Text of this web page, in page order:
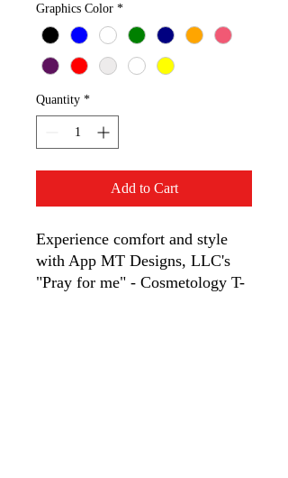
Graphics Color *
Quantity *
Add to Cart
Experience comfort and style
with App MT Designs, LLC's
"Pray for me" - Cosmetology T-